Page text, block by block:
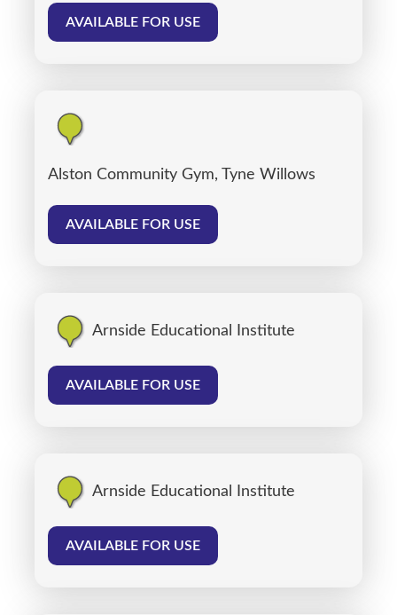
AVAILABLE FOR USE
Alston Community Gym, Tyne Willows
AVAILABLE FOR USE
Arnside Educational Institute
AVAILABLE FOR USE
Arnside Educational Institute
AVAILABLE FOR USE